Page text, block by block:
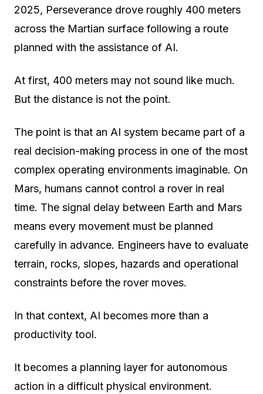
2025, Perseverance drove roughly 400 meters
across the Martian surface following a route
planned with the assistance of AI.
At first, 400 meters may not sound like much.
But the distance is not the point.
The point is that an AI system became part of a
real decision-making process in one of the most
complex operating environments imaginable. On
Mars, humans cannot control a rover in real
time. The signal delay between Earth and Mars
means every movement must be planned
carefully in advance. Engineers have to evaluate
terrain, rocks, slopes, hazards and operational
constraints before the rover moves.
In that context, AI becomes more than a
productivity tool.
It becomes a planning layer for autonomous
action in a difficult physical environment.